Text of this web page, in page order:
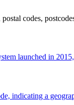
codes,
launched in
indicating a